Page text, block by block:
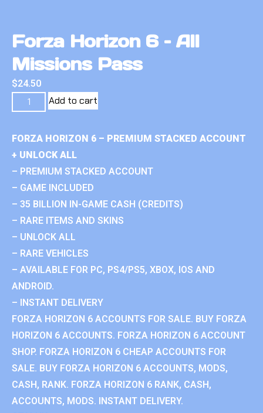
Forza Horizon 6 – All
Missions Pass
$24.50
Add to cart
FORZA HORIZON 6 – PREMIUM STACKED ACCOUNT
+ UNLOCK ALL
– PREMIUM STACKED ACCOUNT
– GAME INCLUDED
– 35 BILLION IN-GAME CASH (CREDITS)
– RARE ITEMS AND SKINS
– UNLOCK ALL
– RARE VEHICLES
– AVAILABLE FOR PC, PS4/PS5, XBOX, IOS AND
ANDROID.
– INSTANT DELIVERY
FORZA HORIZON 6 ACCOUNTS FOR SALE. BUY FORZA
HORIZON 6 ACCOUNTS. FORZA HORIZON 6 ACCOUNT
SHOP. FORZA HORIZON 6 CHEAP ACCOUNTS FOR
SALE. BUY FORZA HORIZON 6 ACCOUNTS, MODS,
CASH, RANK. FORZA HORIZON 6 RANK, CASH,
ACCOUNTS, MODS. INSTANT DELIVERY.